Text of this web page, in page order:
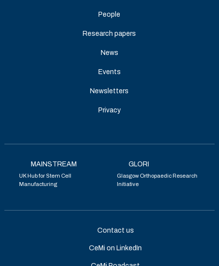
People
Research papers
News
Events
Newsletters
Privacy
MAINSTREAM
UK Hub for Stem Cell
Manufacturing
GLORI
Glasgow Orthopaedic Research
Initiative
Contact us
CeMi on LinkedIn